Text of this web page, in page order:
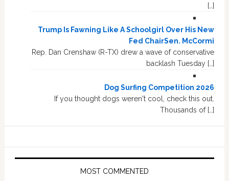
[…]
Trump Is Fawning Like A Schoolgirl Over His New
Fed ChairSen. McCormi
Rep. Dan Crenshaw (R-TX) drew a wave of conservative
backlash Tuesday […]
Dog Surfing Competition 2026
If you thought dogs weren't cool, check this out.
Thousands of […]
MOST COMMENTED